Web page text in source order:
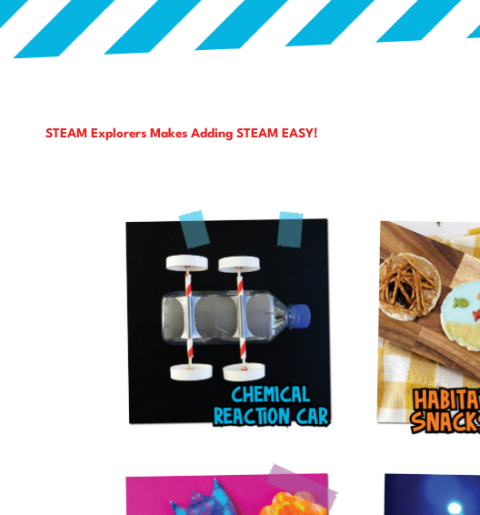
STEAM Explorers Makes Adding STEAM EASY!